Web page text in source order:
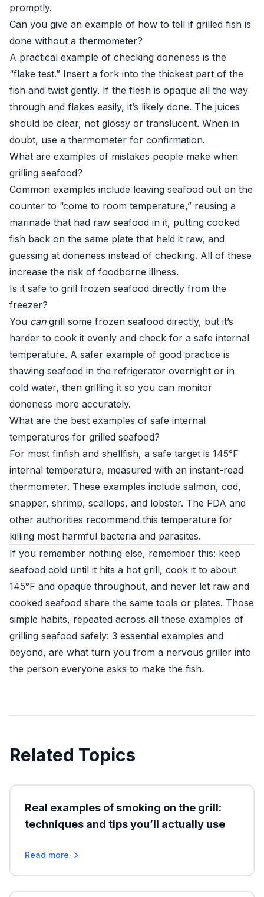
promptly.
Can you give an example of how to tell if grilled fish is
done without a thermometer?
A practical example of checking doneness is the
“flake test.” Insert a fork into the thickest part of the
fish and twist gently. If the flesh is opaque all the way
through and flakes easily, it’s likely done. The juices
should be clear, not glossy or translucent. When in
doubt, use a thermometer for confirmation.
What are examples of mistakes people make when
grilling seafood?
Common examples include leaving seafood out on the
counter to “come to room temperature,” reusing a
marinade that had raw seafood in it, putting cooked
fish back on the same plate that held it raw, and
guessing at doneness instead of checking. All of these
increase the risk of foodborne illness.
Is it safe to grill frozen seafood directly from the
freezer?
You cangrill some frozen seafood directly, but it’s
harder to cook it evenly and check for a safe internal
temperature. A safer example of good practice is
thawing seafood in the refrigerator overnight or in
cold water, then grilling it so you can monitor
doneness more accurately.
What are the best examples of safe internal
temperatures for grilled seafood?
For most finfish and shellfish, a safe target is 145°F
internal temperature, measured with an instant-read
thermometer. These examples include salmon, cod,
snapper, shrimp, scallops, and lobster. The FDA and
other authorities recommend this temperature for
killing most harmful bacteria and parasites.
If you remember nothing else, remember this: keep
seafood cold until it hits a hot grill, cook it to about
145°F and opaque throughout, and never let raw and
cooked seafood share the same tools or plates. Those
simple habits, repeated across all these examples of
grilling seafood safely: 3 essential examples and
beyond, are what turn you from a nervous griller into
the person everyone asks to make the fish.
Related Topics
Real examples of smoking on the grill:
techniques and tips you’ll actually use
Read more